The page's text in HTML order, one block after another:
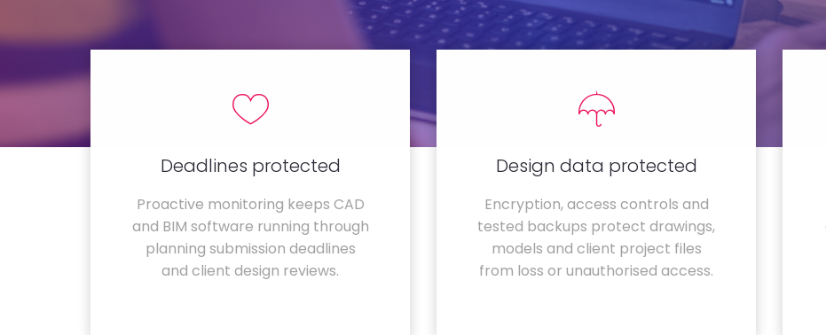
Deadlines protected
Proactive monitoring keeps CAD
and BIM software running through
planning submission deadlines
and client design reviews.
Design data protected
Encryption, access controls and
tested backups protect drawings,
models and client project files
from loss or unauthorised access.